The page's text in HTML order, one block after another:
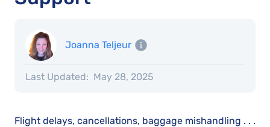
Joanna Teljeur
Last Updated: May 28, 2025
Flight delays, cancellations, baggage mishandling . . .